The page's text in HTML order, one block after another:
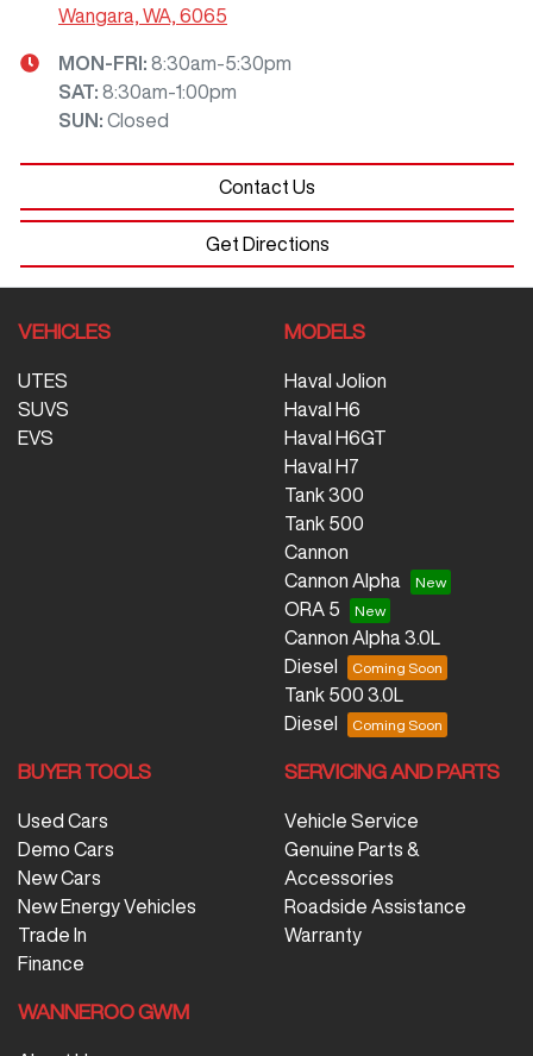
Wangara, WA, 6065
MON-FRI: 8:30am-5:30pm
SAT: 8:30am-1:00pm
SUN : Closed
Contact Us
Get Directions
VEHICLES
UTES
SUVS
EVS
MODELS
Haval Jolion
Haval H6
Haval H6GT
Haval H7
Tank 300
Tank 500
Cannon
Cannon Alpha
ORA 5
Cannon Alpha 3.0L
Diesel
Tank 500 3.0L
Diesel
BUYER TOOLS
Used Cars
Demo Cars
New Cars
New Energy Vehicles
Trade In
Finance
SERVICING AND PARTS
Vehicle Service
Genuine Parts &
Accessories
Roadside Assistance
Warranty
WANNEROO GWM